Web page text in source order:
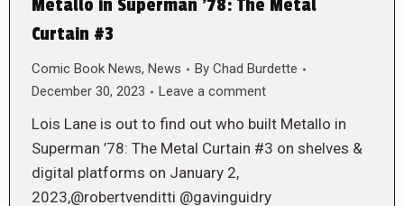
Metallo in Superman ’78: The Metal
Curtain #3
Comic Book News, News By Chad Burdette
December 30, 2023
Leave a comment
Lois Lane is out to find out who built Metallo in
Superman ’78: The Metal Curtain #3 on shelves &
digital platforms on January 2,
2023,@robertvenditti @gavinguidry